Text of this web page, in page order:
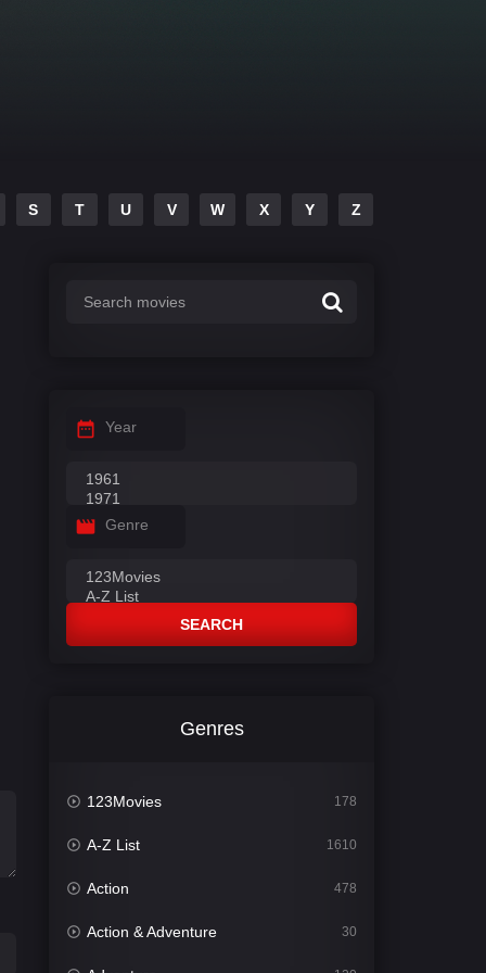
S T U V W X Y Z
Year
Genre
SEARCH
Genres
123Movies 178
A-Z List 1610
Action 478
Action & Adventure 30